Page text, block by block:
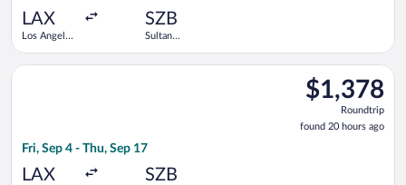
LAX
Los Angeles
SZB
Sultan
$1,378
Roundtrip,
found
20
$1,378
Roundtrip
found 20 hours ago
Fri, Sep 4 - Thu, Sep 17
LAX SZB
Select Singapore Airlines flight, departing Fri, Sep 4 from